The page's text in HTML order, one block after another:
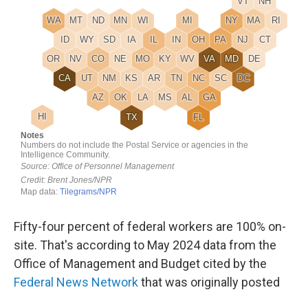
Fifty-four percent of federal workers are 100% on-
site. That's according to May 2024 data from the
Office of Management and Budget cited by the
Federal News Networkthat was originally posted